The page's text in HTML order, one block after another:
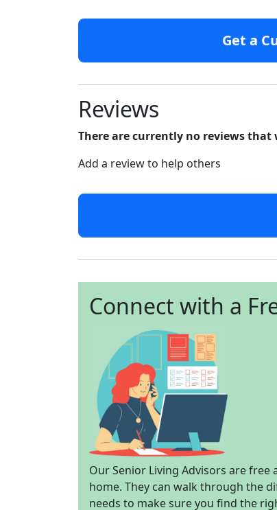
Get a
Reviews
There are currently no reviews that
Add a review to help others
Connect with a
Our Senior Living Advisors are
home. They can walk through the
needs to make sure you find the